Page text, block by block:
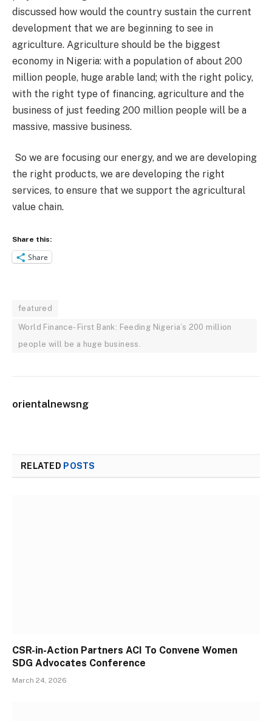
discussed how would the country sustain the current
development that we are beginning to see in
agriculture. Agriculture should be the biggest
economy in Nigeria: with a population of about 200
million people, huge arable land; with the right policy,
with the right type of financing, agriculture and the
business of just feeding 200 million people will be a
massive, massive business.
So we are focusing our energy, and we are developing
the right products, we are developing the right
services, to ensure that we support the agricultural
value chain.
Share this:
Share
featured
World Finance- First Bank: Feeding Nigeria’s 200 million
people will be a huge business.
orientalnewsng
RELATED POSTS
CSR-in-Action Partners ACI To Convene Women
SDG Advocates Conference
March 24, 2026